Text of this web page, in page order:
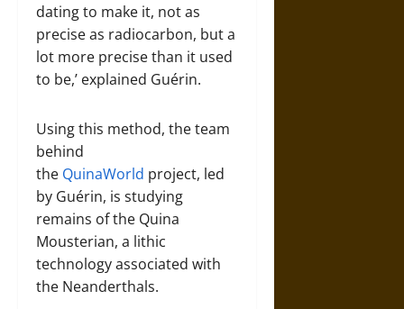
dating to make it, not as
precise as radiocarbon, but a
lot more precise than it used
to be,’ explained Guérin.
Using this method, the team
behind
the QuinaWorld project, led
by Guérin, is studying
remains of the Quina
Mousterian, a lithic
technology associated with
the Neanderthals.